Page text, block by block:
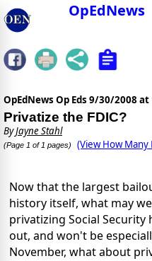
OpEdNews
OpEdNews Op Eds 9/30/2008 at
Privatize the FDIC?
ByJayne Stahl
(Page 1 of 1 pages) (View How Many
Now that the largest
history itself, what may
privatizing Social
out, and won't be
November, what about